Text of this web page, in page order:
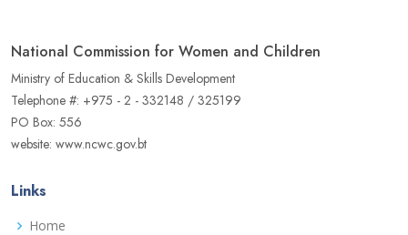
National Commission for Women and Children
Ministry of Education & Skills Development
Telephone #: +975 - 2 - 332148 / 325199
PO Box: 556
website: www.ncwc.gov.bt
Links
Home